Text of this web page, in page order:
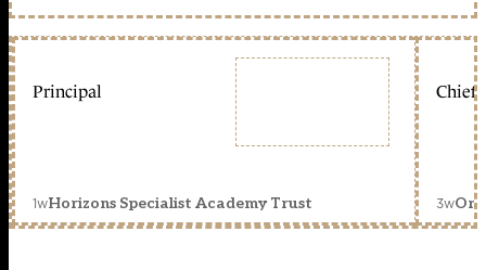
Principal
1wHorizons Specialist Academy Trust
Chief
3w